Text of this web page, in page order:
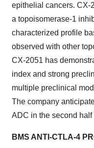
epithelial cancers. CX-
a topoisomerase-1
characterized profile
observed with other
CX-2051 has
index and strong
multiple preclinical
The company
ADC in the second half
BMS ANTI-CTLA-4